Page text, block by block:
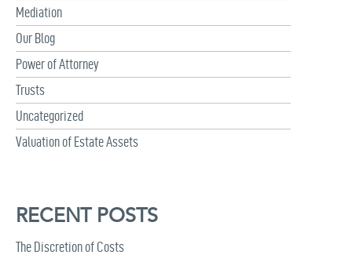
Mediation
Our Blog
Power of Attorney
Trusts
Uncategorized
Valuation of Estate Assets
RECENT POSTS
The Discretion of Costs